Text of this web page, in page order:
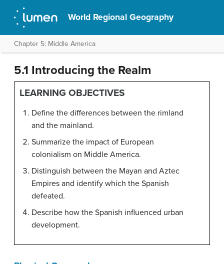
World Regional Geography
Chapter 5: Middle America
5.1 Introducing the Realm
LEARNING OBJECTIVES
Define the differences between the rimland
and the mainland.
Summarize the impact of European
colonialism on Middle America.
Distinguish between the Mayan and Aztec
Empires and identify which the Spanish
defeated.
Describe how the Spanish influenced urban
development.